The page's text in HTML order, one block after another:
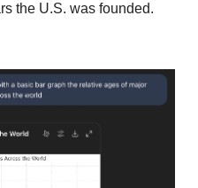
the U.S. was founded.